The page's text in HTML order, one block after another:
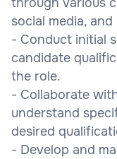
social media,
- Conduct initial
candidate
the role.
- Collaborate
understand
desired
- Develop and